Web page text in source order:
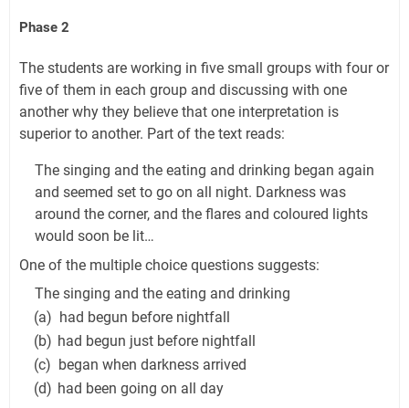
Phase 2
The students are working in five small groups with four or
five of them in each group and discussing with one
another why they believe that one interpretation is
superior to another. Part of the text reads:
The singing and the eating and drinking began again
and seemed set to go on all night. Darkness was
around the corner, and the flares and coloured lights
would soon be lit…
One of the multiple choice questions suggests:
The singing and the eating and drinking
(a) had begun before nightfall
(b) had begun just before nightfall
(c) began when darkness arrived
(d) had been going on all day